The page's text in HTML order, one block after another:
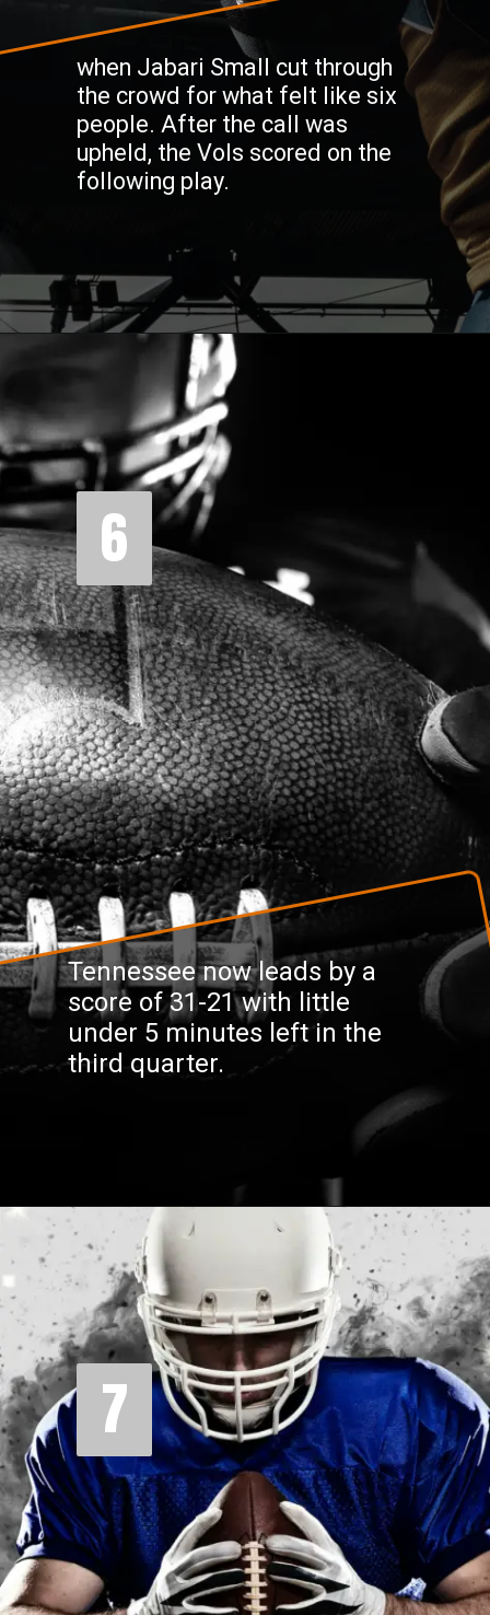
when Jabari Small cut through
the crowd for what felt like six
people. After the call was
upheld, the Vols scored on the
following play.
Tennessee now leads by a
score of 31-21 with little
under 5 minutes left in the
third quarter.
6
7